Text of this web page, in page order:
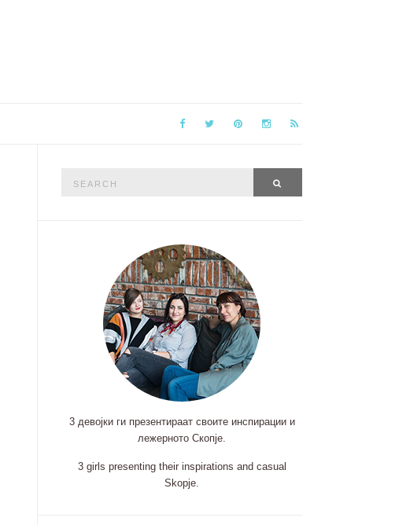
3 девојки ги презентираат своите инспирации и
лежерното Скопје.
3 girls presenting their inspirations and casual
Skopje.